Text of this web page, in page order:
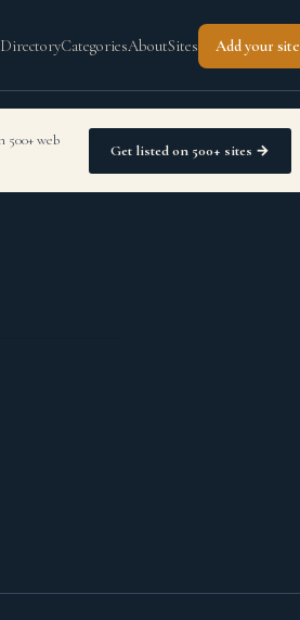
DirectoryCategoriesAboutSites Add your site
500+ web
Get listed on 500+ sites →